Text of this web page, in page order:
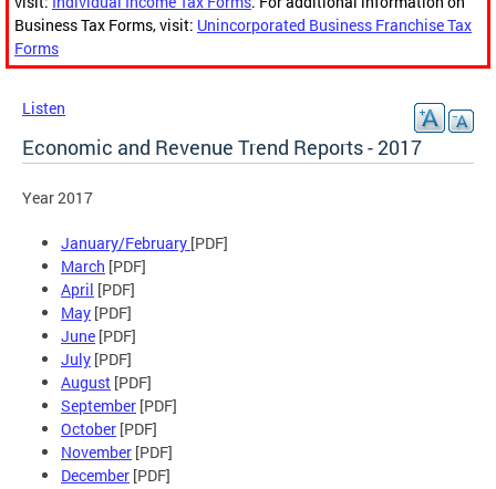
Business Tax Forms, visit: Unincorporated Business Franchise Tax
Forms
Listen
Economic and Revenue Trend Reports - 2017
Year 2017
January/February [PDF]
March [PDF]
April [PDF]
May [PDF]
June [PDF]
July [PDF]
August [PDF]
September [PDF]
October [PDF]
November [PDF]
December [PDF]